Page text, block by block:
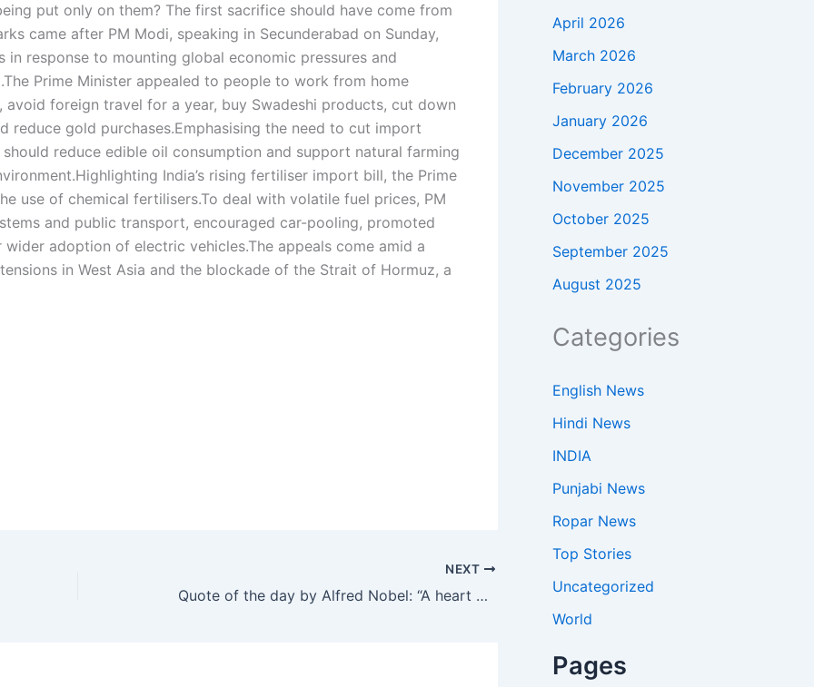
put only on them? The first sacrifice should have come from
came after PM Modi, speaking in Secunderabad on Sunday,
response to mounting global economic pressures and
The Prime Minister appealed to people to work from home
foreign travel for a year, buy Swadeshi products, cut down
reduce gold purchases.Emphasising the need to cut import
reduce edible oil consumption and support natural farming
Highlighting India’s rising fertiliser import bill, the Prime
use of chemical fertilisers.To deal with volatile fuel prices, PM
and public transport, encouraged car-pooling, promoted
adoption of electric vehicles.The appeals come amid a
in West Asia and the blockade of the Strait of Hormuz, a
NEXT
Quote of the day by Alfred Nobel: “A heart can no more be forced to love than a stomach can be forced to digest food by persuasion.” |
April 2026
March 2026
February 2026
January 2026
December 2025
November 2025
October 2025
September 2025
August 2025
Categories
English News
Hindi News
INDIA
Punjabi News
Ropar News
Top Stories
Uncategorized
World
Pages